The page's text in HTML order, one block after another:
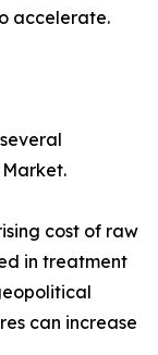
accelerate.
cost of raw
in treatment
can increase